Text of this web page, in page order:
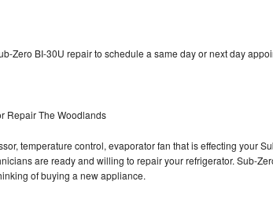
Zero BI-30U repair to schedule a same day or next day
Repair The Woodlands
temperature control, evaporator fan that is effecting your
are ready and willing to repair your refrigerator. Sub-
of buying a new appliance.